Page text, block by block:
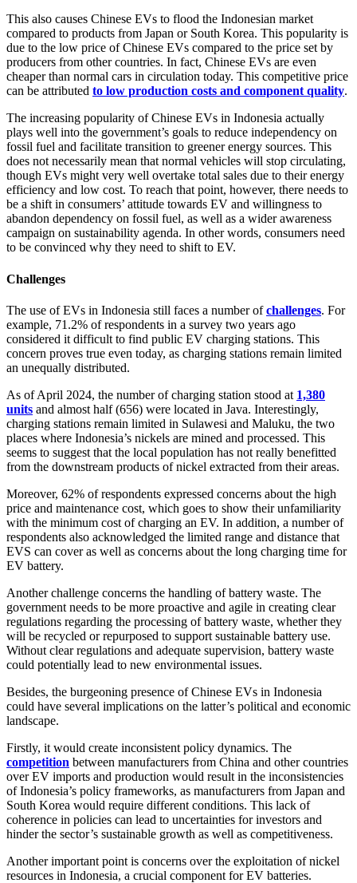
This also causes Chinese EVs to flood the Indonesian market
compared to products from Japan or South Korea. This popularity is
due to the low price of Chinese EVs compared to the price set by
producers from other countries. In fact, Chinese EVs are even
cheaper than normal cars in circulation today. This competitive price
can be attributed to low production costs and component quality.
The increasing popularity of Chinese EVs in Indonesia actually
plays well into the government’s goals to reduce independency on
fossil fuel and facilitate transition to greener energy sources. This
does not necessarily mean that normal vehicles will stop circulating,
though EVs might very well overtake total sales due to their energy
efficiency and low cost. To reach that point, however, there needs to
be a shift in consumers’ attitude towards EV and willingness to
abandon dependency on fossil fuel, as well as a wider awareness
campaign on sustainability agenda. In other words, consumers need
to be convinced why they need to shift to EV.
Challenges
The use of EVs in Indonesia still faces a number ofchallenges. For
example, 71.2% of respondents in a survey two years ago
considered it difficult to find public EV charging stations. This
concern proves true even today, as charging stations remain limited
an unequally distributed.
As of April 2024, the number of charging station stood at 1,380
units and almost half (656) were located in Java. Interestingly,
charging stations remain limited in Sulawesi and Maluku, the two
places where Indonesia’s nickels are mined and processed. This
seems to suggest that the local population has not really benefitted
from the downstream products of nickel extracted from their areas.
Moreover, 62% of respondents expressed concerns about the high
price and maintenance cost, which goes to show their unfamiliarity
with the minimum cost of charging an EV. In addition, a number of
respondents also acknowledged the limited range and distance that
EVS can cover as well as concerns about the long charging time for
EV battery.
Another challenge concerns the handling of battery waste. The
government needs to be more proactive and agile in creating clear
regulations regarding the processing of battery waste, whether they
will be recycled or repurposed to support sustainable battery use.
Without clear regulations and adequate supervision, battery waste
could potentially lead to new environmental issues.
Besides, the burgeoning presence of Chinese EVs in Indonesia
could have several implications on the latter’s political and economic
landscape.
Firstly, it would create inconsistent policy dynamics. The
competition between manufacturers from China and other countries
over EV imports and production would result in the inconsistencies
of Indonesia’s policy frameworks, as manufacturers from Japan and
South Korea would require different conditions. This lack of
coherence in policies can lead to uncertainties for investors and
hinder the sector’s sustainable growth as well as competitiveness.
Another important point is concerns over the exploitation of nickel
resources in Indonesia, a crucial component for EV batteries.